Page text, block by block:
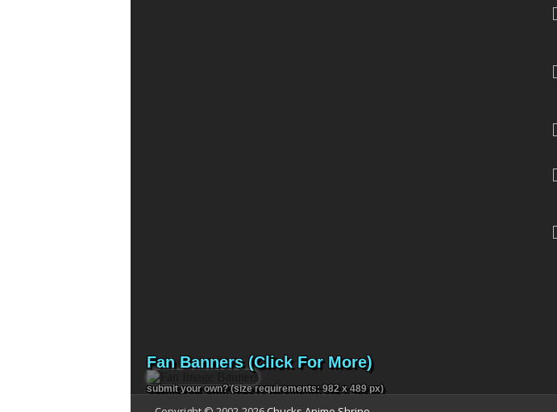
Fan Banners (Click For More)
submit your own?(size requirements: 982 x 489 px)